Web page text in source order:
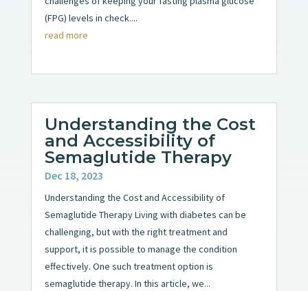
(FPG) levels in check....
read more
Understanding the Cost
and Accessibility of
Semaglutide Therapy
Dec 18, 2023
Understanding the Cost and Accessibility of
Semaglutide Therapy Living with diabetes can be
challenging, but with the right treatment and
support, it is possible to manage the condition
effectively. One such treatment option is
semaglutide therapy. In this article, we...